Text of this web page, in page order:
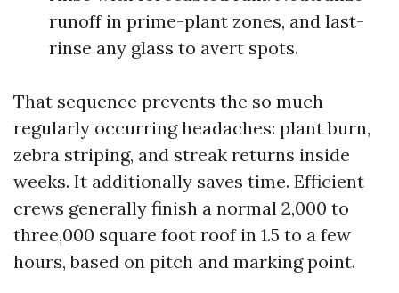
runoff in prime-plant zones, and last-
rinse any glass to avert spots.
That sequence prevents the so much
regularly occurring headaches: plant burn,
zebra striping, and streak returns inside
weeks. It additionally saves time. Efficient
crews generally finish a normal 2,000 to
three,000 square foot roof in 1.5 to a few
hours, based on pitch and marking point.